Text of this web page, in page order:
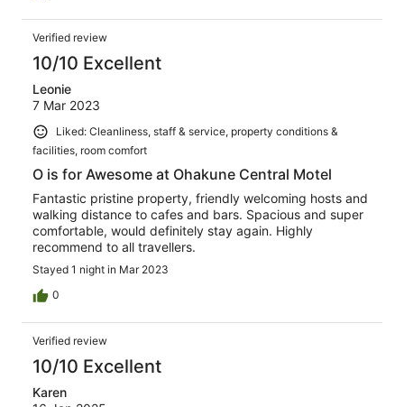
Verified review
10/10 Excellent
Leonie
7 Mar 2023
Liked: Cleanliness, staff & service, property conditions &
facilities, room comfort
O is for Awesome at Ohakune Central Motel
Fantastic pristine property, friendly welcoming hosts and
walking distance to cafes and bars. Spacious and super
comfortable, would definitely stay again. Highly
recommend to all travellers.
Stayed 1 night in Mar 2023
0
Verified review
10/10 Excellent
Karen